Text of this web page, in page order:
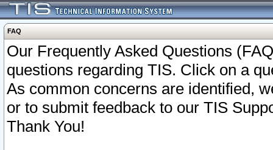
FAQ
Our Frequently Asked Questions
questions regarding TIS. Click on a
As common concerns are identified,
or to submit feedback to our TIS
Thank You!